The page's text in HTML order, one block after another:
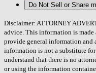
Do Not Sell or Share
Disclaimer: ATTORNEY
advice. This information is
provide general information and
information is not a substitute
understand that there is no
or using the information